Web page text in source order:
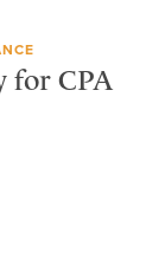
for CPA